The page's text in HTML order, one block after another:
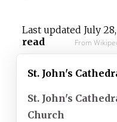
Last updated July
read
From
St. John's
St. John's
Church